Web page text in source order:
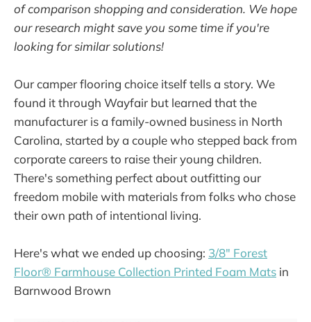
of comparison shopping and consideration. We hope
our research might save you some time if you're
looking for similar solutions!
Our camper flooring choice itself tells a story. We
found it through Wayfair but learned that the
manufacturer is a family-owned business in North
Carolina, started by a couple who stepped back from
corporate careers to raise their young children.
There's something perfect about outfitting our
freedom mobile with materials from folks who chose
their own path of intentional living.
Here's what we ended up choosing: 3/8" Forest
Floor® Farmhouse Collection Printed Foam Mats in
Barnwood Brown